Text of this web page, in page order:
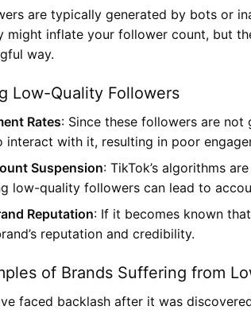
are typically generated by bots or
might inflate your follower count, but
way.
Low-Quality Followers
Rates: Since these followers are
interact with it, resulting in poor
Suspension: TikTok’s algorithms
low-quality followers can lead to
Reputation: If it becomes known
reputation and credibility.
of Brands Suffering from
faced backlash after it was